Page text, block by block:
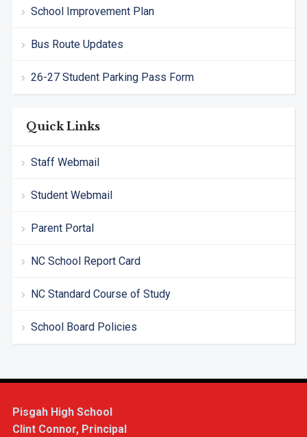
School Improvement Plan
Bus Route Updates
26-27 Student Parking Pass Form
Quick Links
Staff Webmail
Student Webmail
Parent Portal
NC School Report Card
NC Standard Course of Study
School Board Policies
Pisgah High School
Clint Connor, Principal